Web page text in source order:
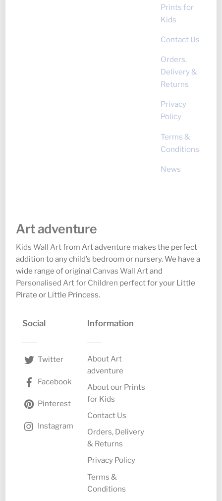
Prints for
Kids
Contact Us
Orders,
Delivery &
Returns
Privacy
Policy
Terms &
Conditions
News
Art adventure
Kids Wall Artfrom Art adventure makes the perfect
addition to any child’s bedroom or nursery. We have a
wide range of original Canvas Wall Artand
Personalised Art for Children perfect for your Little
Pirate or Little Princess.
Social
Twitter
Facebook
Pinterest
Instagram
Information
About Art
adventure
About our Prints
for Kids
Contact Us
Orders, Delivery
& Returns
Privacy Policy
Terms &
Conditions